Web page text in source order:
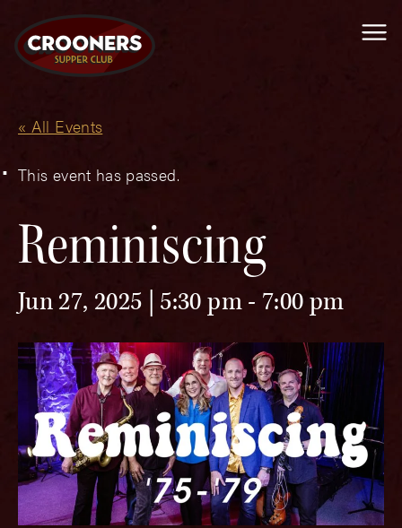
« All Events
This event has passed.
Reminiscing
Jun 27, 2025 | 5:30 pm- 7:00 pm